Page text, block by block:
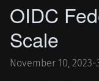
OIDC
Scale
November 10, 2023-